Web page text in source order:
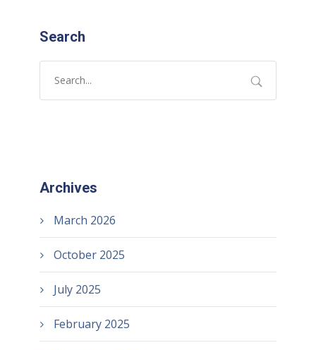
Search
Archives
March 2026
October 2025
July 2025
February 2025